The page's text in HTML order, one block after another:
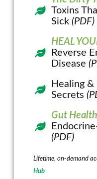
Toxins
Sick(PDF)
HEAL
Reverse
Disease
Healing
Secrets
Gut
(PDF)
Lifetime, on-demand
Hub